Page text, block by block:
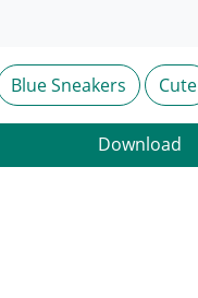
Blue Sneakers Cute
Download